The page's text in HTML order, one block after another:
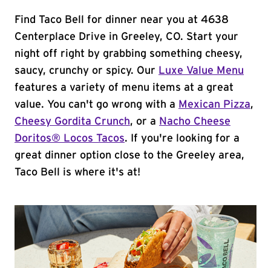
Find Taco Bell for dinner near you at 4638
Centerplace Drive in Greeley, CO. Start your
night off right by grabbing something cheesy,
saucy, crunchy or spicy. Our Luxe Value Menu
features a variety of menu items at a great
value. You can't go wrong with a Mexican Pizza,
Cheesy Gordita Crunch, or a Nacho Cheese
Doritos® Locos Tacos. If you're looking for a
great dinner option close to the Greeley area,
Taco Bell is where it's at!